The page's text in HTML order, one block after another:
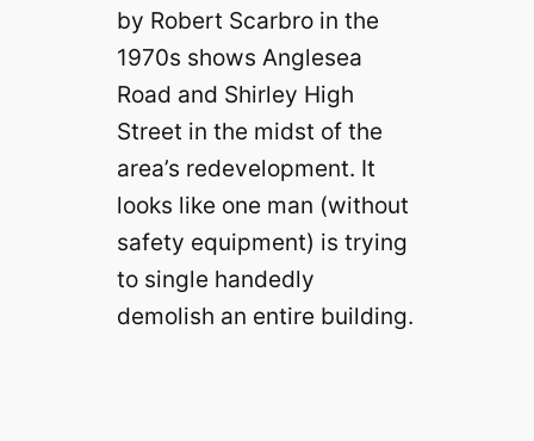
by Robert Scarbro in the
1970s shows Anglesea
Road and Shirley High
Street in the midst of the
area’s redevelopment. It
looks like one man (without
safety equipment) is trying
to single handedly
demolish an entire building.